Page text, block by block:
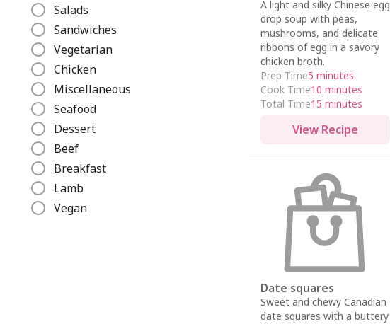
Salads
Sandwiches
Vegetarian
Chicken
Miscellaneous
Seafood
Dessert
Beef
Breakfast
Lamb
Vegan
A light and silky Chinese egg
drop soup with peas,
mushrooms, and delicate
ribbons of egg in a savory
chicken broth.
Prep Time5 minutes
Cook Time10 minutes
Total Time15 minutes
View Recipe
Date squares
Sweet and chewy Canadian
date squares with a buttery